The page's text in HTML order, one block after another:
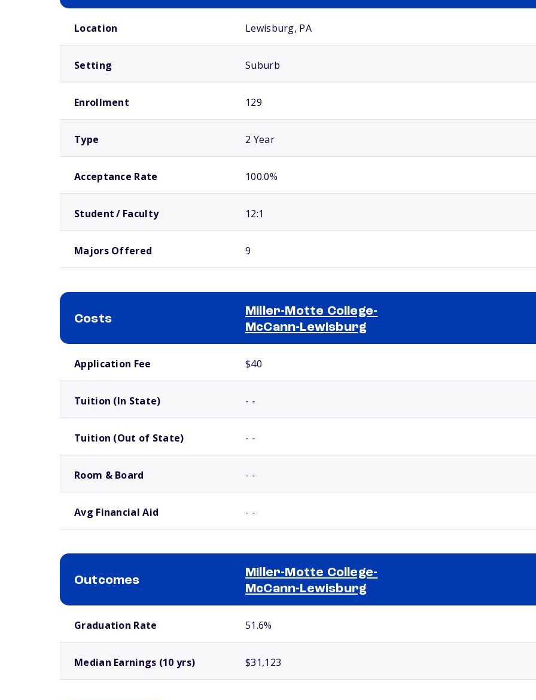
Location Lewisburg, PA
Setting Suburb
Enrollment 129
Type 2 Year
Acceptance Rate 100.0%
Student / Faculty 12:1
Majors Offered 9
Costs
Miller-Motte College-
McCann-Lewisburg
Application Fee $40
Tuition (In State) - -
Tuition (Out of State) - -
Room & Board - -
Avg Financial Aid - -
Outcomes
Miller-Motte College-
McCann-Lewisburg
Graduation Rate 51.6%
Median Earnings (10 yrs) $31,123